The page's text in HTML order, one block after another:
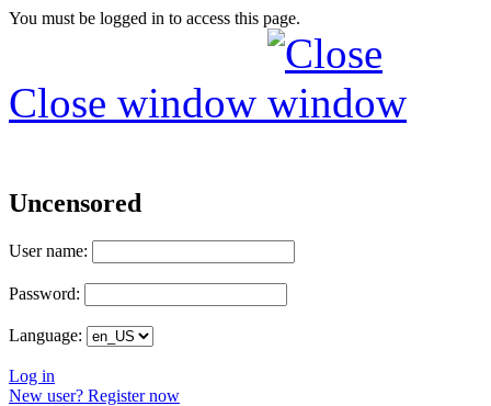
You must be logged in to access this page.
Close window
Uncensored
User name:
Password:
Language:
Log in
New user? Register now